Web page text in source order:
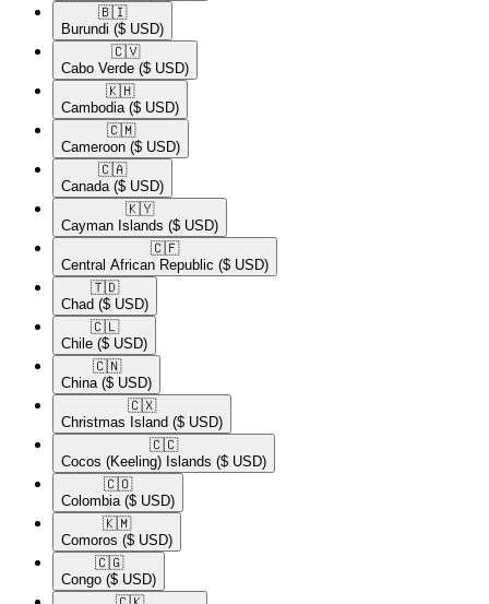
🇧🇮​
Burundi ($ USD)
🇨🇻​
Cabo Verde ($ USD)
🇰🇭​
Cambodia ($ USD)
🇨🇲​
Cameroon ($ USD)
🇨🇦​
Canada ($ USD)
🇰🇾​
Cayman Islands ($ USD)
🇨🇫​
Central African Republic ($ USD)
🇹🇩​
Chad ($ USD)
🇨🇱​
Chile ($ USD)
🇨🇳​
China ($ USD)
🇨🇽​
Christmas Island ($ USD)
🇨🇨​
Cocos (Keeling) Islands ($ USD)
🇨🇴​
Colombia ($ USD)
🇰🇲​
Comoros ($ USD)
🇨🇬​
Congo ($ USD)